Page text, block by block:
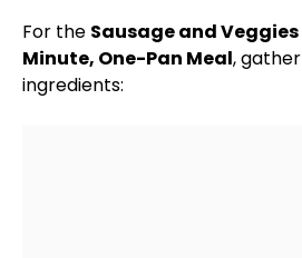
For the Sausage and Veggies
Minute, One-Pan Meal,
ingredients: